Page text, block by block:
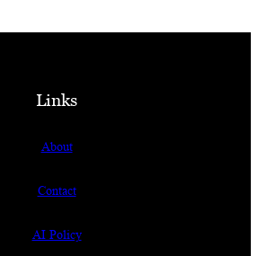
Links
About
Contact
AI Policy